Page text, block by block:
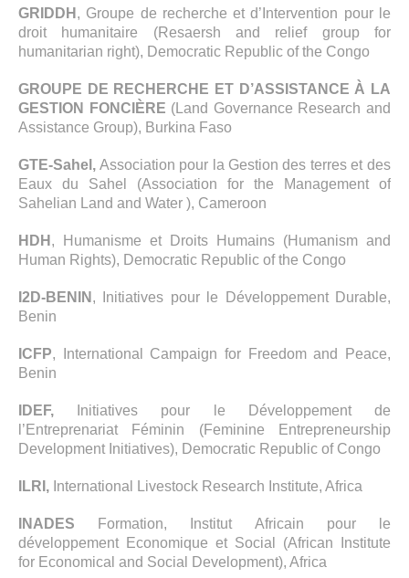
GRIDDH , Groupe de recherche et d’Intervention pour le
droit humanitaire (Resaersh and relief group for
humanitarian right), Democratic Republic of the Congo
GROUPE DE RECHERCHE ET D’ASSISTANCE À LA
GESTION FONCIÈRE (Land Governance Research and
Assistance Group), Burkina Faso
GTE-Sahel, Association pour la Gestion des terres et des
Eaux du Sahel (Association for the Management of
Sahelian Land and Water ), Cameroon
HDH , Humanisme et Droits Humains (Humanism and
Human Rights), Democratic Republic of the Congo
I2D-BENIN , Initiatives pour le Développement Durable,
Benin
ICFP, International Campaign for Freedom and Peace,
Benin
IDEF, Initiatives pour le Développement de
l’Entreprenariat Féminin (Feminine Entrepreneurship
Development Initiatives), Democratic Republic of Congo
ILRI, International Livestock Research Institute, Africa
INADES Formation, Institut Africain pour le
développement Economique et Social (African Institute
for Economical and Social Development), Africa